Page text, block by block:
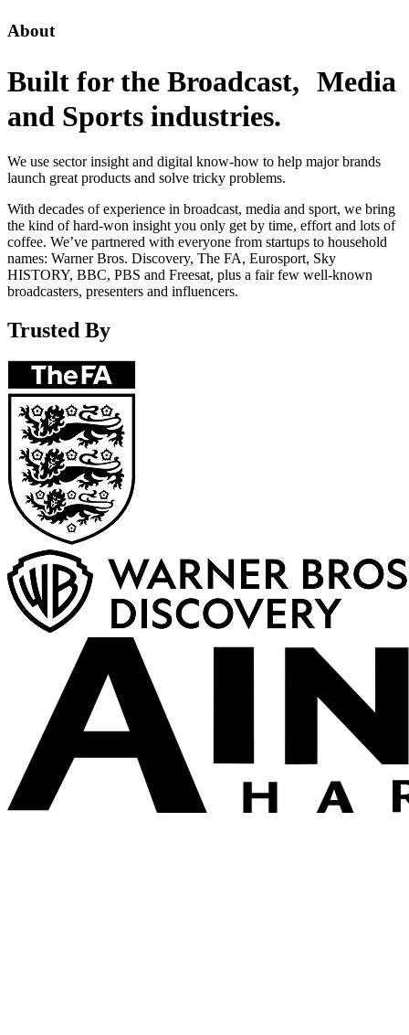
About
Built for the Broadcast, Media
and Sports industries.
We use sector insight and digital know-how to help major brands
launch great products and solve tricky problems.
With decades of experience in broadcast, media and sport, we bring
the kind of hard-won insight you only get by time, effort and lots of
coffee. We’ve partnered with everyone from startups to household
names: Warner Bros. Discovery, The FA, Eurosport, Sky
HISTORY, BBC, PBS and Freesat, plus a fair few well-known
broadcasters, presenters and influencers.
Trusted By